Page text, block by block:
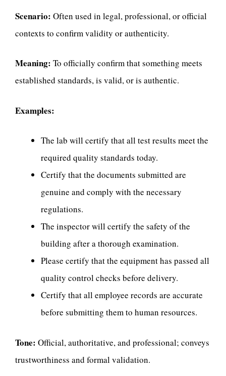
Scenario: Often used in legal, professional, or official
contexts to confirm validity or authenticity.
Meaning: To officially confirm that something meets
established standards, is valid, or is authentic.
Examples:
The lab will certify that all test results meet the
required quality standards today.
Certify that the documents submitted are
genuine and comply with the necessary
regulations.
The inspector will certify the safety of the
building after a thorough examination.
Please certify that the equipment has passed all
quality control checks before delivery.
Certify that all employee records are accurate
before submitting them to human resources.
Tone: Official, authoritative, and professional; conveys
trustworthiness and formal validation.